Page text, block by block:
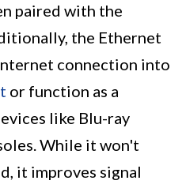
paired with the
the Ethernet
connection into
or function as a
like Blu-ray
While it won't
it improves signal